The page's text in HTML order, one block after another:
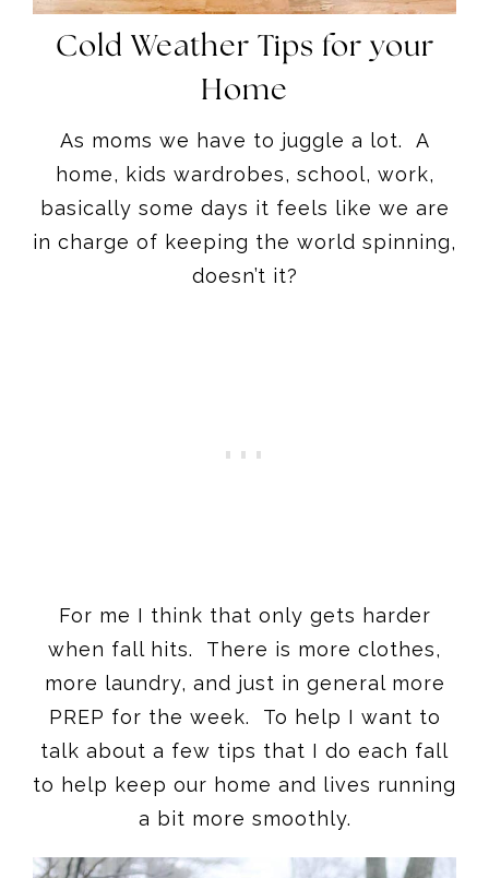
Cold Weather Tips for your
Home
As moms we have to juggle a lot. A
home, kids wardrobes, school, work,
basically some days it feels like we are
in charge of keeping the world spinning,
doesn’t it?
For me I think that only gets harder
when fall hits. There is more clothes,
more laundry, and just in general more
PREP for the week. To help I want to
talk about a few tips that I do each fall
to help keep our home and lives running
a bit more smoothly.